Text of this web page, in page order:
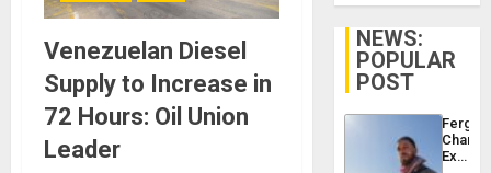
Venezuelan Diesel
Supply to Increase in
72 Hours: Oil Union
Leader
NEWS:
POPULAR
POST
Fergie